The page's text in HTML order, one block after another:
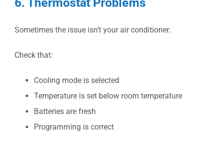
Sometimes the issue isn’t your air conditioner.
Check that:
Cooling mode is selected
Temperature is set below room temperature
Batteries are fresh
Programming is correct